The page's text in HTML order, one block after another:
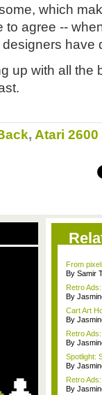
which
to agree --
have
up with all the
, Atari 2600
From
By Samir
Retro
By
Cart Art
By
Retro
By
Spotlight:
By
Retro
By